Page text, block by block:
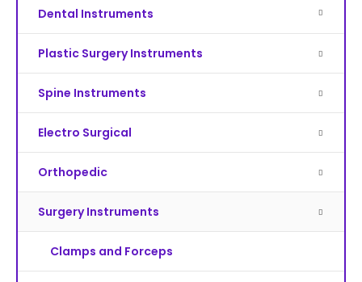
Dental Instruments
Plastic Surgery Instruments
Spine Instruments
Electro Surgical
Orthopedic
Surgery Instruments
Clamps and Forceps